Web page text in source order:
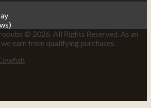
© 2026. All Rights Reserved. As an
earn from qualifying purchases.